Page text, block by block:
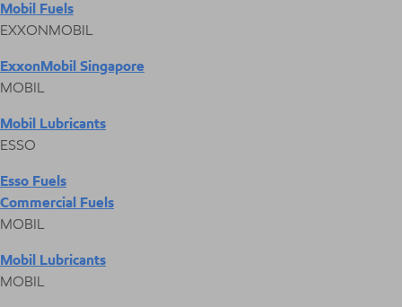
Mobil Fuels
EXXONMOBIL
ExxonMobil Singapore
MOBIL
Mobil Lubricants
ESSO
Esso Fuels
Commercial Fuels
MOBIL
Mobil Lubricants
MOBIL